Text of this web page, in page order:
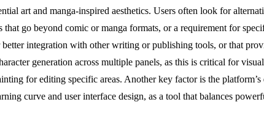
art and manga-inspired aesthetics. Users often look for
go beyond comic or manga formats, or a requirement for
better integration with other writing or publishing tools, or that
generation across multiple panels, as this is critical for
for editing specific areas. Another key factor is the
curve and user interface design, as a tool that balances